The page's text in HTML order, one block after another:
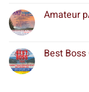
Amateur
Best